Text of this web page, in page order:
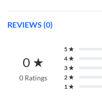
REVIEWS (0)
0 ★
0 Ratings
5 ★
4 ★
3 ★
2 ★
1 ★